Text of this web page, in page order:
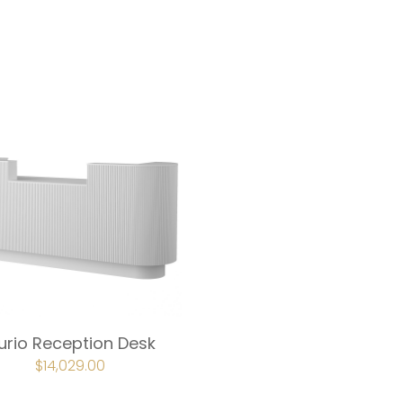
Reception Desk
ORIGINAL
PRICE
$14,029.00